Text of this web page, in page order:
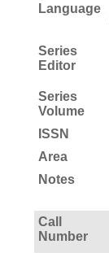
Language
Series
Editor
Series
Volume
ISSN
Area
Notes
Call
Number